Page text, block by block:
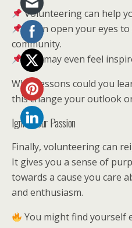
Volunteering can help
It can open your eyes
community.
You may even feel
What lessons could you
this change your outlook
Ignite Your Passion
Finally, volunteering can
It gives you a sense of
towards a cause you care
and enthusiasm.
You might find yourself